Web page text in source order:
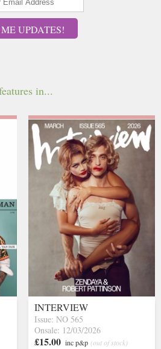
UPDATES!
in...
INTERVIEW
Issue: NO 565
Onsale: 12/03/2026
£15.00 inc p&p (out of stock)